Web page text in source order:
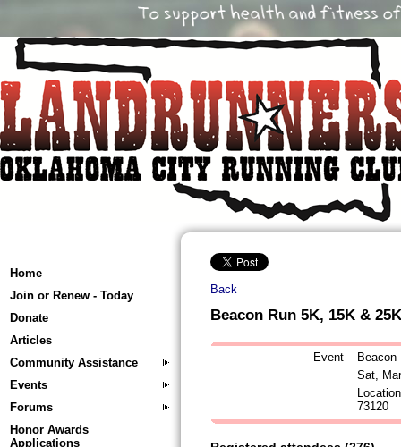
Home
Join or Renew - Today
Donate
Articles
Community Assistance
Events
Forums
Honor Awards
Applications
Back
Beacon Run 5K, 15K & 25K
Event
Sat,
73120